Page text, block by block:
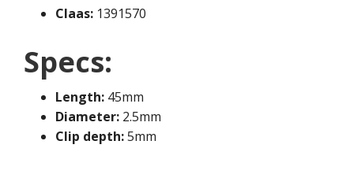
Claas: 1391570
Specs:
Length: 45mm
Diameter: 2.5mm
Clip depth:5mm